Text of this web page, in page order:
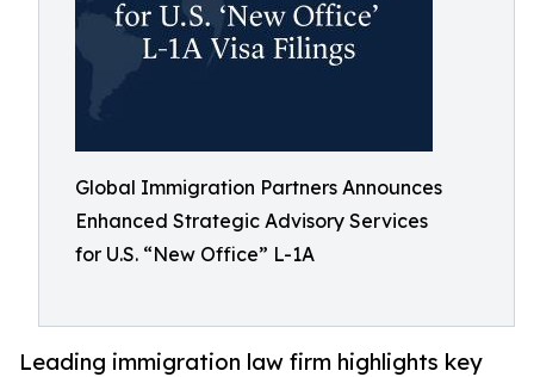
Global Immigration Partners Announces
Enhanced Strategic Advisory Services
for U.S. “New Office” L-1A
Leading immigration law firm highlights key